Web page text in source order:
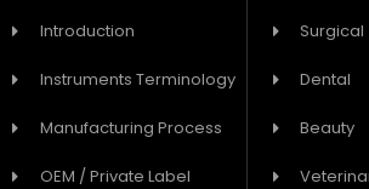
Introduction
Instruments Terminology
Manufacturing Process
OEM / Private Label
Surgical
Dental
Beauty